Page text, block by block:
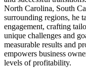
North Carolina, South
surrounding regions, he
engagement, crafting
unique challenges and
measurable results and
empowers business
levels of profitability.